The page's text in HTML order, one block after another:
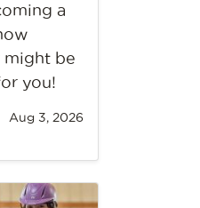
a
might be
you!
Aug 3, 2026